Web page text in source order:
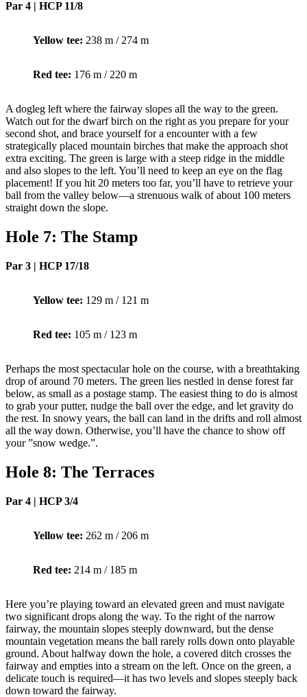
Par 4 | HCP 11/8
Yellow tee: 238 m / 274 m
Red tee: 176 m / 220 m
A dogleg left where the fairway slopes all the way to the green.
Watch out for the dwarf birch on the right as you prepare for your
second shot, and brace yourself for a encounter with a few
strategically placed mountain birches that make the approach shot
extra exciting. The green is large with a steep ridge in the middle
and also slopes to the left. You’ll need to keep an eye on the flag
placement! If you hit 20 meters too far, you’ll have to retrieve your
ball from the valley below—a strenuous walk of about 100 meters
straight down the slope.
Hole 7: The Stamp
Par 3 | HCP 17/18
Yellow tee: 129 m / 121 m
Red tee: 105 m / 123 m
Perhaps the most spectacular hole on the course, with a breathtaking
drop of around 70 meters. The green lies nestled in dense forest far
below, as small as a postage stamp. The easiest thing to do is almost
to grab your putter, nudge the ball over the edge, and let gravity do
the rest. In snowy years, the ball can land in the drifts and roll almost
all the way down. Otherwise, you’ll have the chance to show off
your ”snow wedge.”.
Hole 8: The Terraces
Par 4 | HCP 3/4
Yellow tee: 262 m / 206 m
Red tee: 214 m / 185 m
Here you’re playing toward an elevated green and must navigate
two significant drops along the way. To the right of the narrow
fairway, the mountain slopes steeply downward, but the dense
mountain vegetation means the ball rarely rolls down onto playable
ground. About halfway down the hole, a covered ditch crosses the
fairway and empties into a stream on the left. Once on the green, a
delicate touch is required—it has two levels and slopes steeply back
down toward the fairway.